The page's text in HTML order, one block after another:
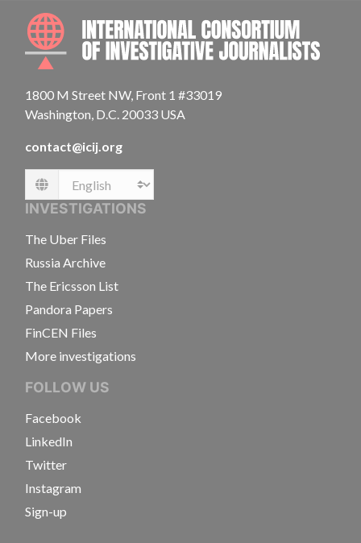
1800 M Street NW, Front 1 #33019
Washington, D.C. 20033 USA
contact@icij.org
Language
INVESTIGATIONS
The Uber Files
Russia Archive
The Ericsson List
Pandora Papers
FinCEN Files
More investigations
FOLLOW US
Facebook
LinkedIn
Twitter
Instagram
Sign-up